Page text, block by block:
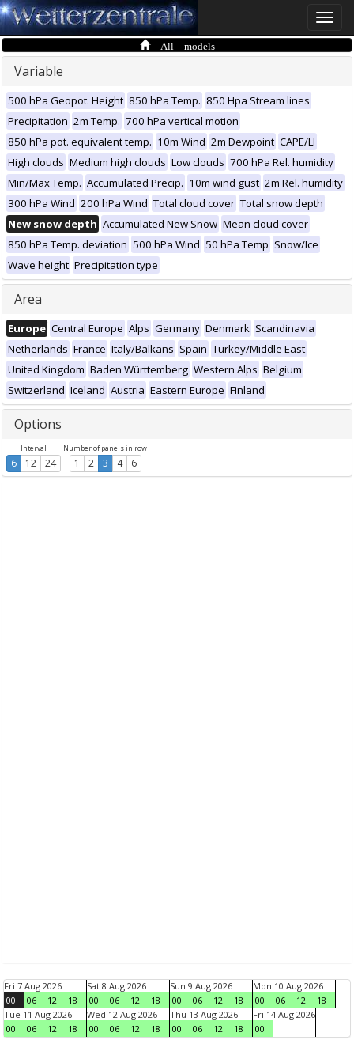
Toggle
All models
Variable
500 hPa Geopot. Height 850 hPa Temp. 850 Hpa Stream lines
Precipitation 2m Temp. 700 hPa vertical motion
850 hPa pot. equivalent temp. 10m Wind 2m Dewpoint CAPE/LI
High clouds Medium high clouds Low clouds 700 hPa Rel. humidity
Min/Max Temp. Accumulated Precip. 10m wind gust 2m Rel. humidity
300 hPa Wind 200 hPa Wind Total cloud cover Total snow depth
New snow depth Accumulated New Snow Mean cloud cover
850 hPa Temp. deviation 500 hPa Wind 50 hPa Temp Snow/Ice
Wave height Precipitation type
Area
Europe Central Europe Alps Germany Denmark Scandinavia
Netherlands France Italy/Balkans Spain Turkey/Middle East
United Kingdom Baden Württemberg Western Alps Belgium
Switzerland Iceland Austria Eastern Europe Finland
Options
Interval
6 12 24
Number of panels in row
1 2 3 4 6
Fri 7 Aug 2026
00
06 12 18
Sat 8 Aug 2026
00
06 12 18
Sun 9 Aug 2026
00
06 12 18
Mon 10 Aug 2026
00
06 12
18
Tue 11 Aug 2026
00
06 12 18
Wed 12 Aug 2026
00
06 12 18
Thu 13 Aug 2026
00
06 12 18
Fri 14 Aug 2026
00